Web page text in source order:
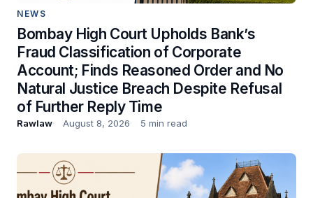
NEWS
Bombay High Court Upholds Bank’s
Fraud Classification of Corporate
Account; Finds Reasoned Order and No
Natural Justice Breach Despite Refusal
of Further Reply Time
Rawlaw August 8, 2026 5 min read